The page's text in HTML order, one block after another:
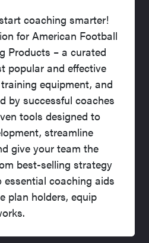
coaching smarter!
for American Football
Products – a curated
popular and effective
equipment, and
by successful coaches
tools designed to
streamline
give your team the
best-selling strategy
coaching aids
plan holders, equip